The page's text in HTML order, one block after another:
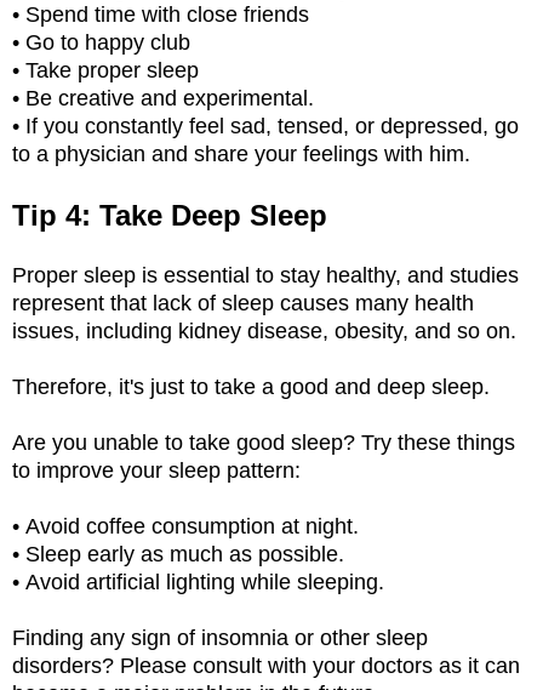
• Spend time with close friends
• Go to happy club
• Take proper sleep
• Be creative and experimental.
• If you constantly feel sad, tensed, or depressed, go
to a physician and share your feelings with him.
Tip 4: Take Deep Sleep
Proper sleep is essential to stay healthy, and studies
represent that lack of sleep causes many health
issues, including kidney disease, obesity, and so on.
Therefore, it's just to take a good and deep sleep.
Are you unable to take good sleep? Try these things
to improve your sleep pattern:
• Avoid coffee consumption at night.
• Sleep early as much as possible.
• Avoid artificial lighting while sleeping.
Finding any sign of insomnia or other sleep
disorders? Please consult with your doctors as it can